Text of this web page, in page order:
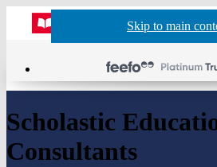
Skip to
Skip to main
Website
header
Menu
Scholastic
Consultants